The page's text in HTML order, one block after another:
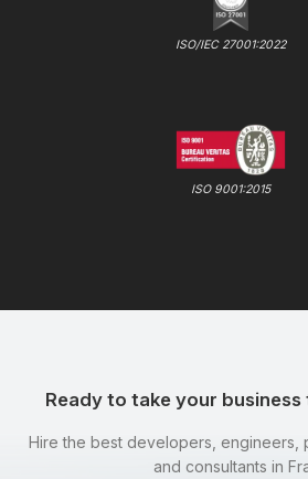
ISO/IEC 27001:2022
ISO 9001:2015
Ready to take your
Hire the best developers, engineers,
and consultants in